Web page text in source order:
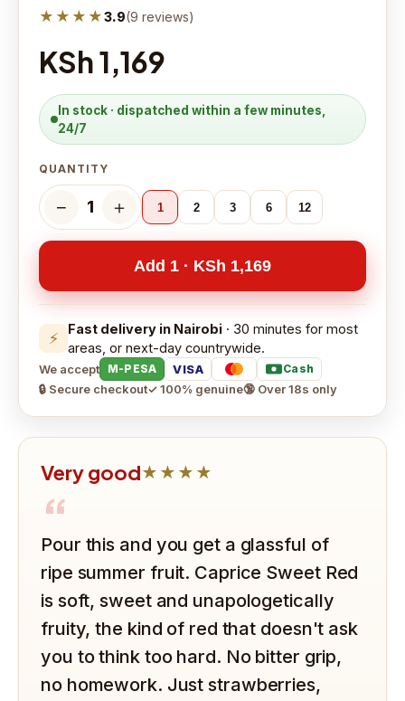
★★★★3.9(9 reviews)
KSh 1,169
In stock · dispatched within a few minutes,
24/7
QUANTITY
− 1 ＋ 1 2 3 6 12
Add 1 · KSh 1,169
⚡ Fast delivery in Nairobi · 30 minutes for most
areas, or next-day countrywide.
We accept M-PESA VISA Cash
🔒 Secure checkout✓ 100% genuine🔞 Over 18s only
Very good★★★★
“
Pour this and you get a glassful of
ripe summer fruit. Caprice Sweet Red
is soft, sweet and unapologetically
fruity, the kind of red that doesn't ask
you to think too hard. No bitter grip,
no homework. Just strawberries,